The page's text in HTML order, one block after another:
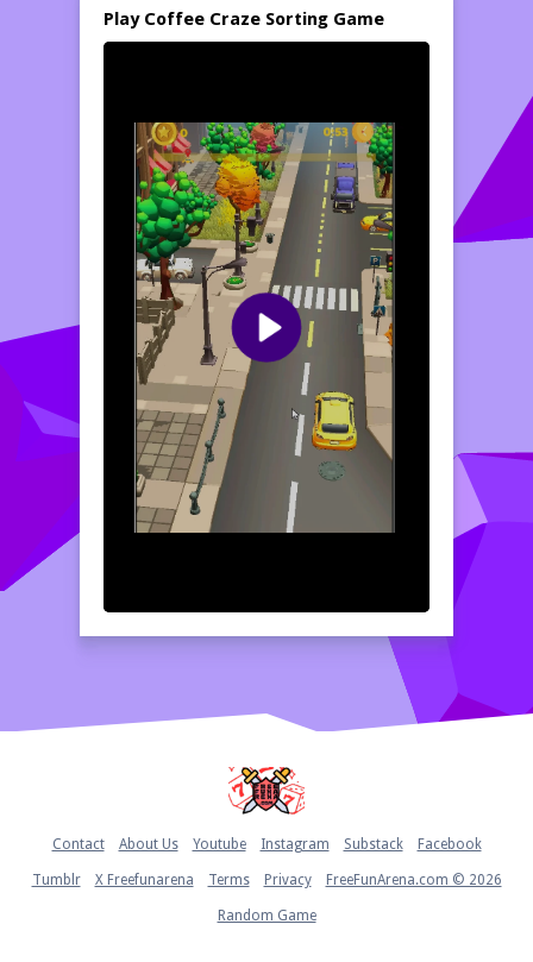
Play Coffee Craze Sorting Game
Contact About Us Youtube Instagram Substack Facebook
Tumblr X Freefunarena Terms Privacy FreeFunArena.com © 2026
Random Game